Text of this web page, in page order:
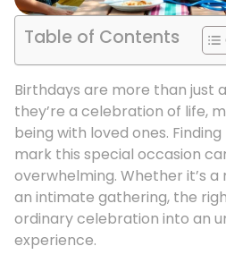
Table of Contents
Birthdays are more than just
they’re a celebration of life,
being with loved ones.
mark this special occasion
overwhelming. Whether it’s
an intimate gathering, the
ordinary celebration into an
experience.